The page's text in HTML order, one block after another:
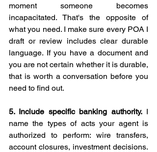
moment someone becomes
incapacitated. That's the opposite of
what you need. I make sure every POA I
draft or review includes clear durable
language. If you have a document and
you are not certain whether it is durable,
that is worth a conversation before you
need to find out.
5. Include specific banking authority. I
name the types of acts your agent is
authorized to perform: wire transfers,
account closures, investment decisions.